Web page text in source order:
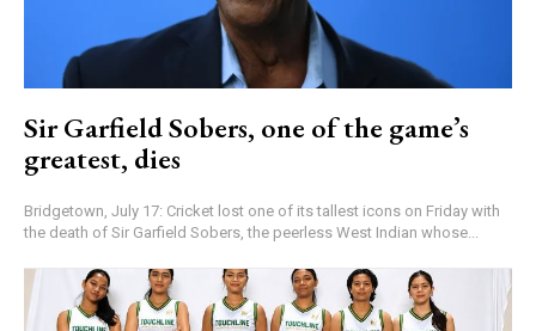
Sir Garfield Sobers, one of the game’s
greatest, dies
Bridgetown, July 17: Cricket lost one of its tallest icons on Friday with
the death of Sir Garfield Sobers, the peerless West Indian whose...